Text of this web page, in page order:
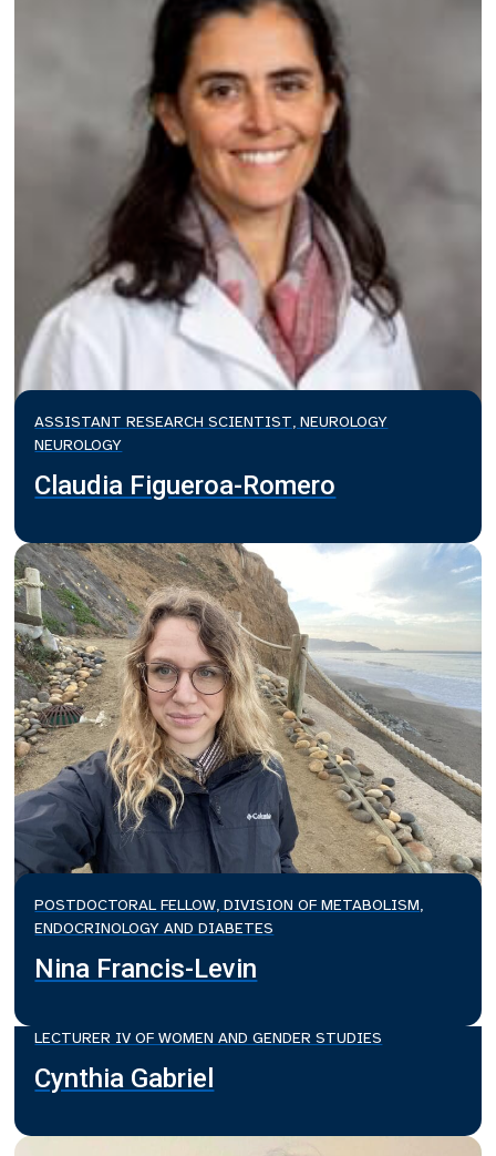
ASSISTANT RESEARCH SCIENTIST, NEUROLOGY
NEUROLOGY
Claudia Figueroa-Romero
POSTDOCTORAL FELLOW, DIVISION OF METABOLISM,
ENDOCRINOLOGY AND DIABETES
Nina Francis-Levin
LECTURER IV OF WOMEN AND GENDER STUDIES
Cynthia Gabriel